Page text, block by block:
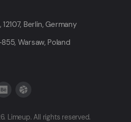
Berlin, Germany
Warsaw, Poland
Limeup. All rights reserved.